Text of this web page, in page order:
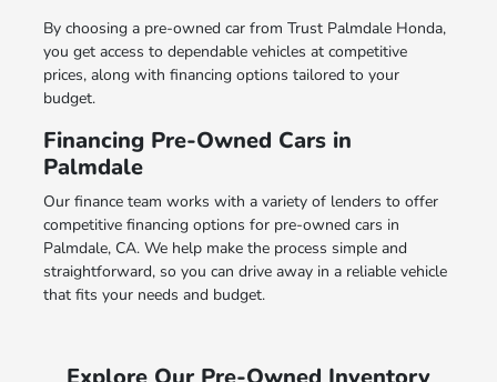
By choosing a pre-owned car from Trust Palmdale Honda,
you get access to dependable vehicles at competitive
prices, along with financing options tailored to your
budget.
Financing Pre-Owned Cars in
Palmdale
Our finance team works with a variety of lenders to offer
competitive financing options for pre-owned cars in
Palmdale, CA. We help make the process simple and
straightforward, so you can drive away in a reliable vehicle
that fits your needs and budget.